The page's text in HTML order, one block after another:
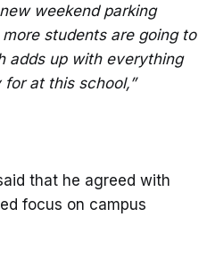
weekend parking
students are going to
adds up with everything
at this school,”
that he agreed with
focus on campus